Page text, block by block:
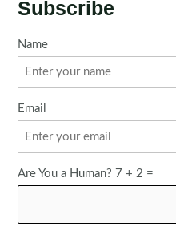
Subscribe
Name
Email
Are You a Human? 7 + 2 =